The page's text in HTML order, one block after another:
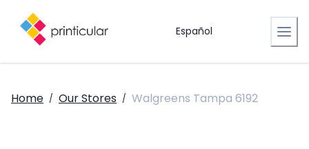
Español
Home / Our Stores / Walgreens Tampa 6192